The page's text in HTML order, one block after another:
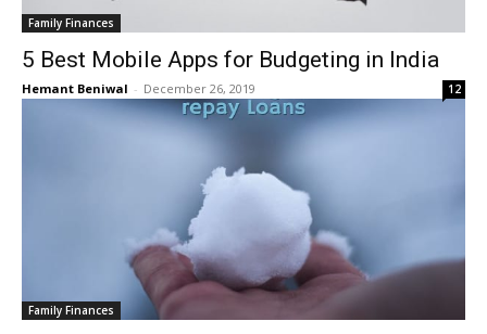
Family Finances
5 Best Mobile Apps for Budgeting in India
Hemant Beniwal - December 26, 2019 12
Family Finances